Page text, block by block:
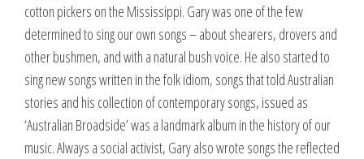
cotton pickers on the Mississippi. Gary was one of the few
determined to sing our own songs – about shearers, drovers and
other bushmen, and with a natural bush voice. He also started to
sing new songs written in the folk idiom, songs that told Australian
stories and his collection of contemporary songs, issued as
‘Australian Broadside’ was a landmark album in the history of our
music. Always a social activist, Gary also wrote songs the reflected